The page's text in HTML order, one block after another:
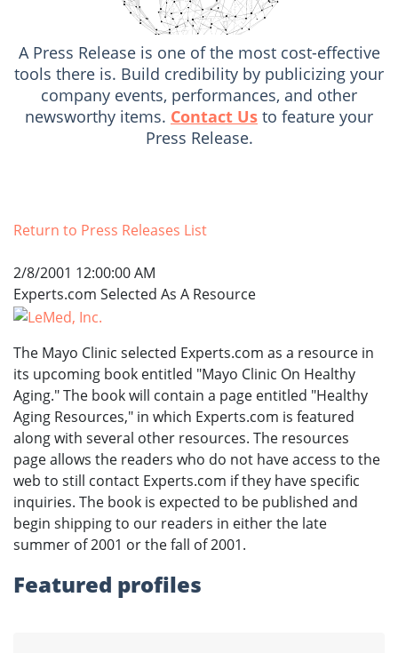
A Press Release is one of the most cost-effective
tools there is. Build credibility by publicizing your
company events, performances, and other
newsworthy items. Contact Us to feature your
Press Release.
Return to Press Releases List
2/8/2001 12:00:00 AM
Experts.com Selected As A Resource
The Mayo Clinic selected Experts.com as a resource in
its upcoming book entitled "Mayo Clinic On Healthy
Aging." The book will contain a page entitled "Healthy
Aging Resources," in which Experts.com is featured
along with several other resources. The resources
page allows the readers who do not have access to the
web to still contact Experts.com if they have specific
inquiries. The book is expected to be published and
begin shipping to our readers in either the late
summer of 2001 or the fall of 2001.
Featured profiles